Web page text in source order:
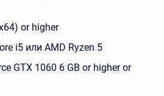
or higher
i5 или AMD Ryzen 5
GTX 1060 6 GB or higher or